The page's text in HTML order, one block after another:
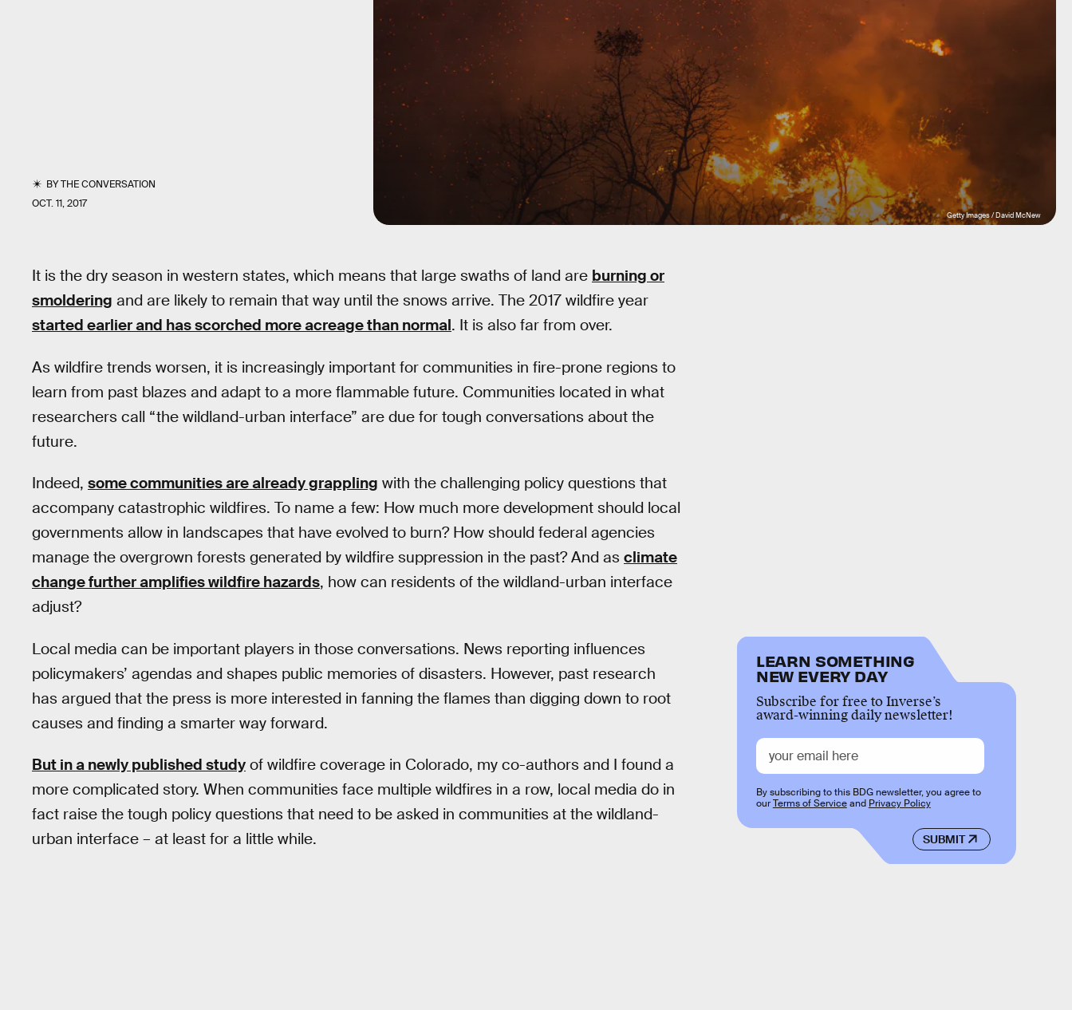
BYTHE CONVERSATION
OCT. 11, 2017
Getty Images / David McNew
It is the dry season in western states, which means that large swaths of land are burning or
smoldering and are likely to remain that way until the snows arrive. The 2017 wildfire year
started earlier and has scorched more acreage than normal. It is also far from over.
As wildfire trends worsen, it is increasingly important for communities in fire-prone regions to
learn from past blazes and adapt to a more flammable future. Communities located in what
researchers call “the wildland-urban interface” are due for tough conversations about the
future.
Indeed, some communities are already grappling with the challenging policy questions that
accompany catastrophic wildfires. To name a few: How much more development should local
governments allow in landscapes that have evolved to burn? How should federal agencies
manage the overgrown forests generated by wildfire suppression in the past? And as climate
change further amplifies wildfire hazards, how can residents of the wildland-urban interface
adjust?
Local media can be important players in those conversations. News reporting influences
policymakers’ agendas and shapes public memories of disasters. However, past research
has argued that the press is more interested in fanning the flames than digging down to root
causes and finding a smarter way forward.
But in a newly published study of wildfire coverage in Colorado, my co-authors and I found a
more complicated story. When communities face multiple wildfires in a row, local media do in
fact raise the tough policy questions that need to be asked in communities at the wildland-
urban interface – at least for a little while.
LEARN SOMETHING
NEW EVERY DAY
Subscribe for free to Inverse’s
award-winning daily newsletter!
SUBMIT
By subscribing to this BDG newsletter, you agree to
ourTerms of Serviceand Privacy Policy